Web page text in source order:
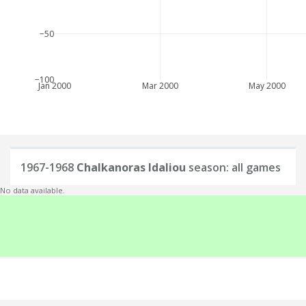
Jan 2000 Mar 2000 May 2000
−100
−50
1967-1968 Chalkanoras Idaliou season: all games
No data available.